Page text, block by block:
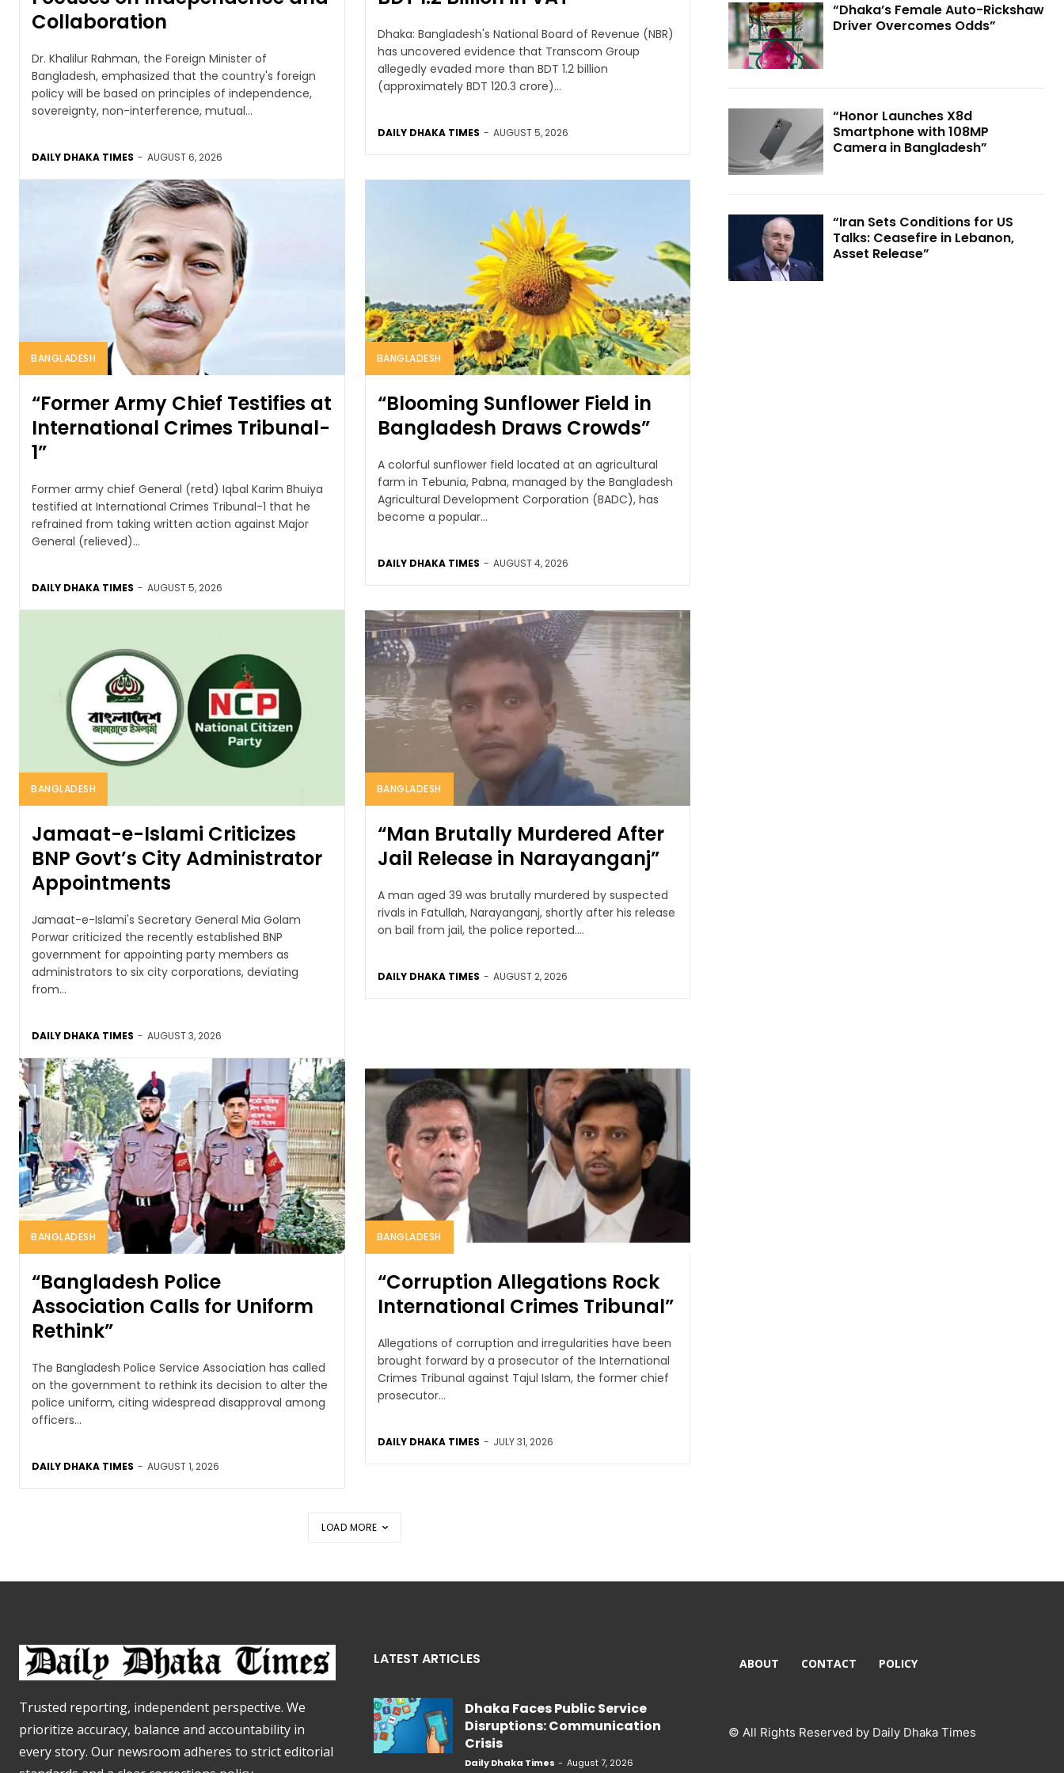
Collaboration
Dr. Khalilur Rahman, the Foreign Minister of
Bangladesh, emphasized that the country's foreign
policy will be based on principles of independence,
sovereignty, non-interference, mutual...
DAILY DHAKA TIMES - AUGUST 6, 2026
Dhaka: Bangladesh's National Board of Revenue (NBR)
has uncovered evidence that Transcom Group
allegedly evaded more than BDT 1.2 billion
(approximately BDT 120.3 crore)...
DAILY DHAKA TIMES - AUGUST 5, 2026
BANGLADESH
“Former Army Chief Testifies at
International Crimes Tribunal-
1”
Former army chief General (retd) Iqbal Karim Bhuiya
testified at International Crimes Tribunal-1 that he
refrained from taking written action against Major
General (relieved)...
DAILY DHAKA TIMES - AUGUST 5, 2026
BANGLADESH
“Blooming Sunflower Field in
Bangladesh Draws Crowds”
A colorful sunflower field located at an agricultural
farm in Tebunia, Pabna, managed by the Bangladesh
Agricultural Development Corporation (BADC), has
become a popular...
DAILY DHAKA TIMES - AUGUST 4, 2026
BANGLADESH
Jamaat-e-Islami Criticizes
BNP Govt’s City Administrator
Appointments
Jamaat-e-Islami's Secretary General Mia Golam
Porwar criticized the recently established BNP
government for appointing party members as
administrators to six city corporations, deviating
from...
DAILY DHAKA TIMES - AUGUST 3, 2026
BANGLADESH
“Man Brutally Murdered After
Jail Release in Narayanganj”
A man aged 39 was brutally murdered by suspected
rivals in Fatullah, Narayanganj, shortly after his release
on bail from jail, the police reported....
DAILY DHAKA TIMES - AUGUST 2, 2026
BANGLADESH
“Bangladesh Police
Association Calls for Uniform
Rethink”
The Bangladesh Police Service Association has called
on the government to rethink its decision to alter the
police uniform, citing widespread disapproval among
officers...
DAILY DHAKA TIMES - AUGUST 1, 2026
BANGLADESH
“Corruption Allegations Rock
International Crimes Tribunal”
Allegations of corruption and irregularities have been
brought forward by a prosecutor of the International
Crimes Tribunal against Tajul Islam, the former chief
prosecutor...
DAILY DHAKA TIMES - JULY 31, 2026
LOAD MORE
“Dhaka’s Female Auto-Rickshaw
Driver Overcomes Odds”
“Honor Launches X8d
Smartphone with 108MP
Camera in Bangladesh”
“Iran Sets Conditions for US
Talks: Ceasefire in Lebanon,
Asset Release”
Trusted reporting, independent perspective. We
prioritize accuracy, balance and accountability in
every story. Our newsroom adheres to strict editorial
LATEST ARTICLES
Dhaka Faces Public Service
Disruptions: Communication
Crisis
Daily Dhaka Times - August 7, 2026
ABOUT CONTACT POLICY
© All Rights Reserved by Daily Dhaka Times